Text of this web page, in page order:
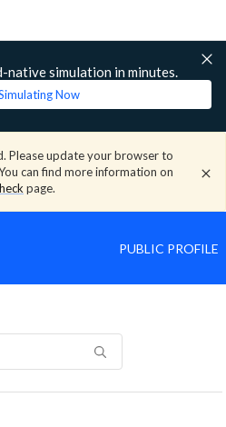
native simulation in minutes.
Now
Please update your browser to
can find more information on
page.
PUBLIC PROFILE